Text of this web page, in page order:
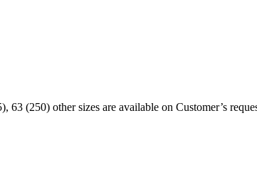
(250) other sizes are available on Customer’s